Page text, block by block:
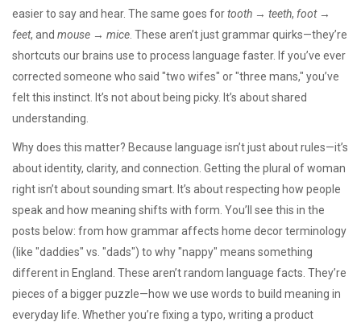
easier to say and hear. The same goes fortooth → teeth, foot→
feet, and mouse → mice . These aren’t just grammar quirks—they’re
shortcuts our brains use to process language faster. If you’ve ever
corrected someone who said "two wifes" or "three mans," you’ve
felt this instinct. It’s not about being picky. It’s about shared
understanding.
Why does this matter? Because language isn’t just about rules—it’s
about identity, clarity, and connection. Getting the plural of woman
right isn’t about sounding smart. It’s about respecting how people
speak and how meaning shifts with form. You’ll see this in the
posts below: from how grammar affects home decor terminology
(like "daddies" vs. "dads") to why "nappy" means something
different in England. These aren’t random language facts. They’re
pieces of a bigger puzzle—how we use words to build meaning in
everyday life. Whether you’re fixing a typo, writing a product